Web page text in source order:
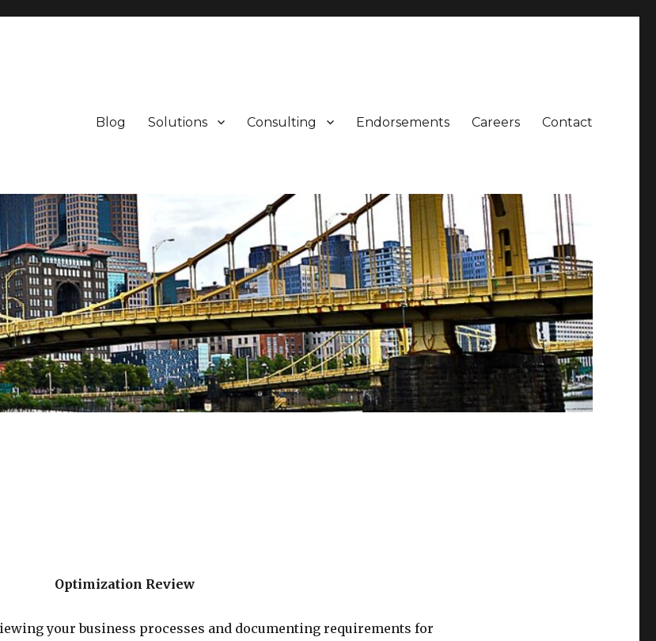
Blog Solutions Consulting Endorsements Careers Contact
Optimization Review
your business processes and documenting requirements for